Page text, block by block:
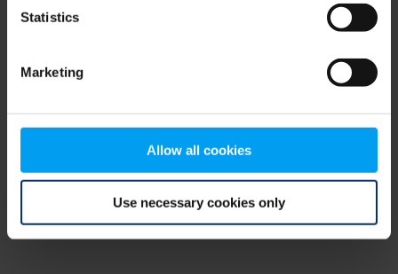
Statistics
Marketing
Allow all cookies
Use necessary cookies only